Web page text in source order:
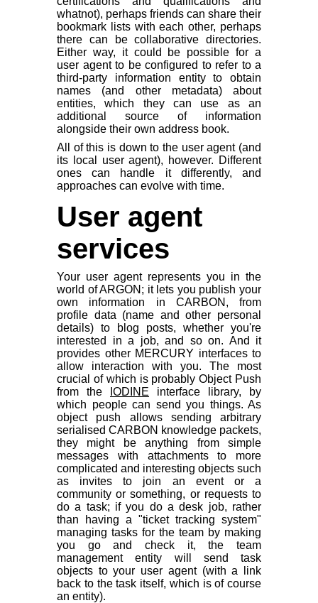
whatnot), perhaps friends can share their
bookmark lists with each other, perhaps
there can be collaborative directories.
Either way, it could be possible for a
user agent to be configured to refer to a
third-party information entity to obtain
names (and other metadata) about
entities, which they can use as an
additional source of information
alongside their own address book.
All of this is down to the user agent (and
its local user agent), however. Different
ones can handle it differently, and
approaches can evolve with time.
User agent
services
Your user agent represents you in the
world of ARGON; it lets you publish your
own information in CARBON, from
profile data (name and other personal
details) to blog posts, whether you're
interested in a job, and so on. And it
provides other MERCURY interfaces to
allow interaction with you. The most
crucial of which is probably Object Push
from the
IODINE interface library, by
which people can send you things. As
object push allows sending arbitrary
serialised CARBON knowledge packets,
they might be anything from simple
messages with attachments to more
complicated and interesting objects such
as invites to join an event or a
community or something, or requests to
do a task; if you do a desk job, rather
than having a "ticket tracking system"
managing tasks for the team by making
you go and check it, the team
management entity will send task
objects to your user agent (with a link
back to the task itself, which is of course
an entity).